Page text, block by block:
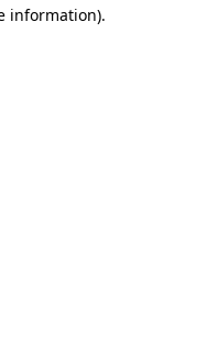
information).